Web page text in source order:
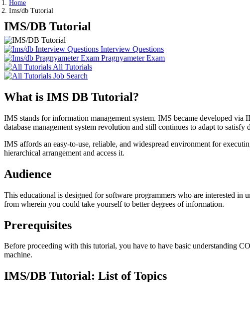
Home
Ims/db Tutorial
IMS/DB Tutorial
Interview Questions
Pragnyameter Exam
All Tutorials
Job Search
What is IMS DB Tutorial?
IMS stands for information management system. IMS became developed
database management system revolution and still continues to adapt to satisfy
IMS affords an easy-to-use, reliable, and widespread environment for
hierarchical arrangement and access it.
Audience
This educational is designed for software programmers who are interested
from wherein you could take yourself to better degrees of information.
Prerequisites
Before proceeding with this tutorial, you have to have basic understanding
machine.
IMS/DB Tutorial: List of Topics